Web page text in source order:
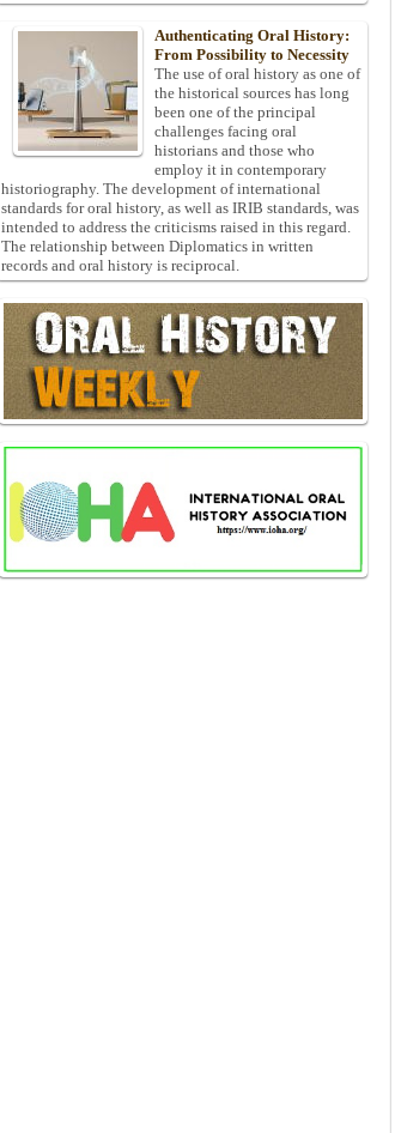
Authenticating Oral History:
From Possibility to Necessity
The use of oral history as one of
the historical sources has long
been one of the principal
challenges facing oral
historians and those who
employ it in contemporary
historiography. The development of international
standards for oral history, as well as IRIB standards, was
intended to address the criticisms raised in this regard.
The relationship between Diplomatics in written
records and oral history is reciprocal.